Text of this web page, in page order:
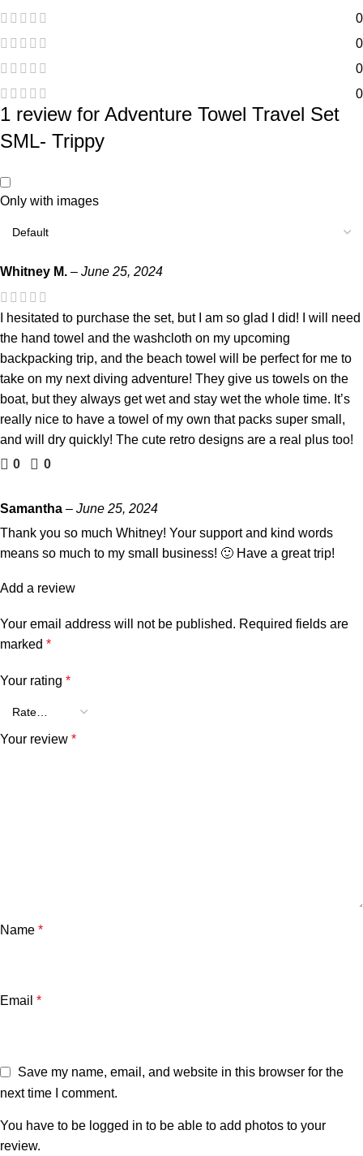
0
0
0
0
1 review for Adventure Towel Travel Set
SML- Trippy
Only with images
Whitney M. – June 25, 2024
I hesitated to purchase the set, but I am so glad I did! I will need
the hand towel and the washcloth on my upcoming
backpacking trip, and the beach towel will be perfect for me to
take on my next diving adventure! They give us towels on the
boat, but they always get wet and stay wet the whole time. It’s
really nice to have a towel of my own that packs super small,
and will dry quickly! The cute retro designs are a real plus too!
0
0
Samantha – June 25, 2024
Thank you so much Whitney! Your support and kind words
means so much to my small business! 🙂 Have a great trip!
Add a review
Your email address will not be published. Required fields are
marked *
Your rating *
Your review *
Name *
Email *
Save my name, email, and website in this browser for the
next time I comment.
You have to be logged in to be able to add photos to your
review.